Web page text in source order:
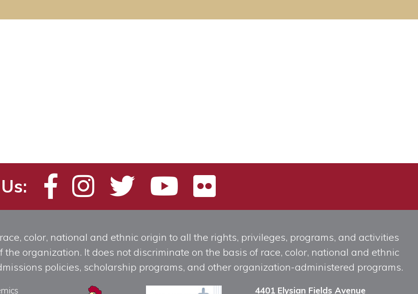
color, national and ethnic origin to all the rights, privileges, programs, and activities
organization. It does not discriminate on the basis of race, color, national and ethnic
policies, scholarship programs, and other organization-administered programs.
4401 Elysian Fields Avenue